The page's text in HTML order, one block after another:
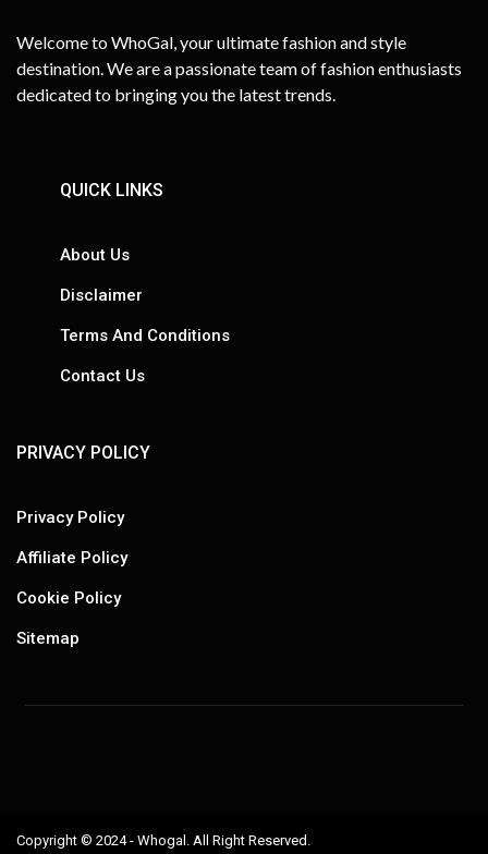
Welcome to WhoGal, your ultimate fashion and style
destination. We are a passionate team of fashion enthusiasts
dedicated to bringing you the latest trends.
QUICK LINKS
About Us
Disclaimer
Terms And Conditions
Contact Us
PRIVACY POLICY
Privacy Policy
Affiliate Policy
Cookie Policy
Sitemap
Copyright © 2024 - Whogal. All Right Reserved.